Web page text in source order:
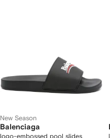
New Season
Balenciaga
logo-embossed pool slides